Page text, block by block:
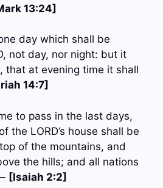
13:24]
day which shall be
not day, nor night: but it
that at evening time it shall
14:7]
to pass in the last days,
the LORD’s house shall be
of the mountains, and
the hills; and all nations
[Isaiah 2:2]